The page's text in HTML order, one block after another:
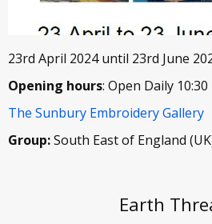
23rd April 2024 until 23rd June
Opening hours: Open Daily
The Sunbury Embroidery Gallery
Group:South East of England
Earth